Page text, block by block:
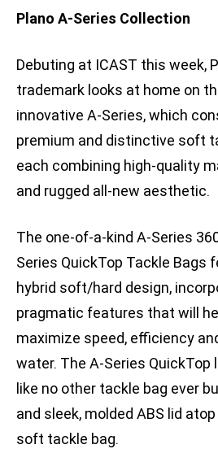
Plano A-Series Collection
Debuting at ICAST this week,
trademark looks at home on
innovative A-Series, which
premium and distinctive soft
each combining high-quality
and rugged all-new aesthetic.
The one-of-a-kind A-Series
Series QuickTop Tackle Bags
hybrid soft/hard design,
pragmatic features that will
maximize speed, efficiency
water. The A-Series
like no other tackle bag ever
and sleek, molded ABS lid
soft tackle bag.